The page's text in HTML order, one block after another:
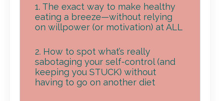
1. The exact way to make healthy
eating a breeze—without relying
on willpower (or motivation) at ALL
2. How to spot what’s really
sabotaging your self-control (and
keeping you STUCK) without
having to go on another diet